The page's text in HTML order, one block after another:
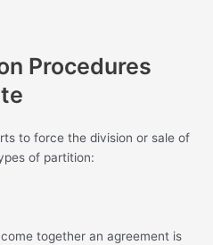
Procedures
to force the division or sale of
of partition:
together an agreement is